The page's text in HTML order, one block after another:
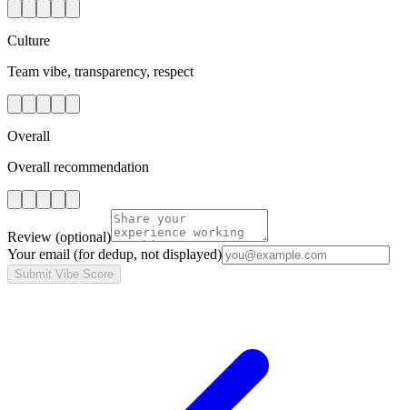
Culture
Team vibe, transparency, respect
Overall
Overall recommendation
Review (optional)
Your email (for dedup, not displayed)
Submit Vibe Score